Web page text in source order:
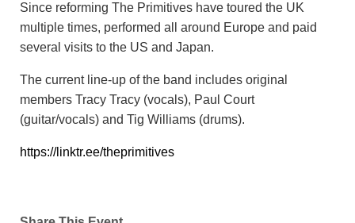
Since reforming The Primitives have toured the UK
multiple times, performed all around Europe and paid
several visits to the US and Japan.
The current line-up of the band includes original
members Tracy Tracy (vocals), Paul Court
(guitar/vocals) and Tig Williams (drums).
https://linktr.ee/theprimitives